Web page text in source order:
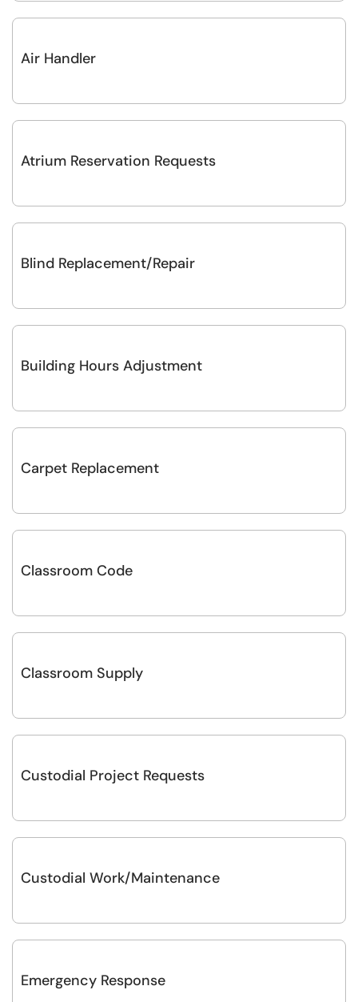
Air Handler
Atrium Reservation Requests
Blind Replacement/Repair
Building Hours Adjustment
Carpet Replacement
Classroom Code
Classroom Supply
Custodial Project Requests
Custodial Work/Maintenance
Emergency Response